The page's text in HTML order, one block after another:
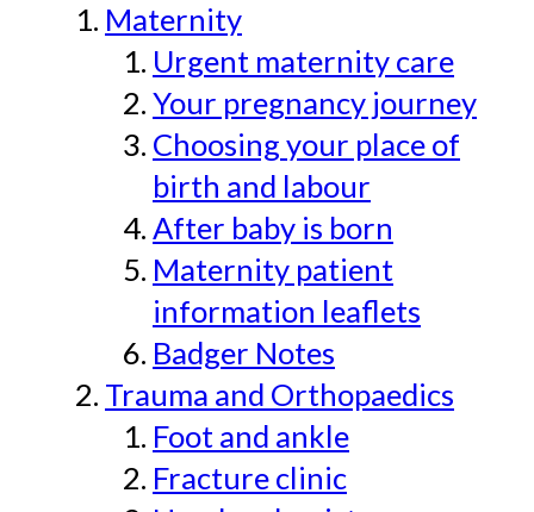
Maternity
Urgent maternity care
Your pregnancy journey
Choosing your place of
birth and labour
After baby is born
Maternity patient
information leaflets
Badger Notes
Trauma and Orthopaedics
Foot and ankle
Fracture clinic